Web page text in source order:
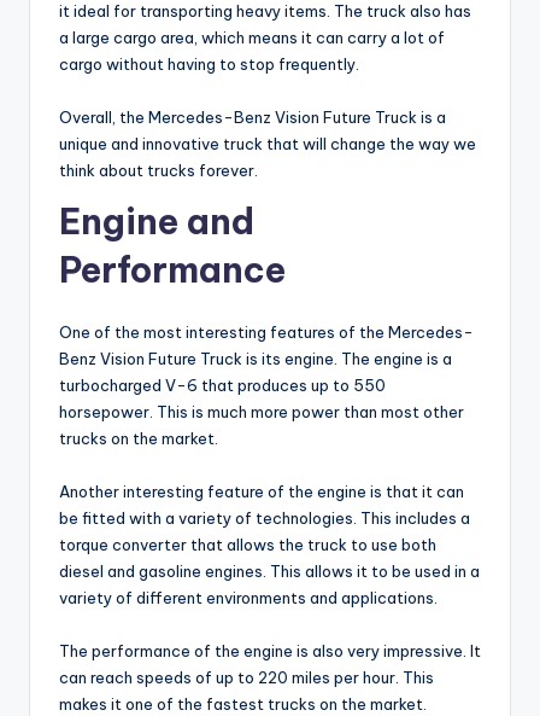
it ideal for transporting heavy items. The truck also has
a large cargo area, which means it can carry a lot of
cargo without having to stop frequently.
Overall, the Mercedes-Benz Vision Future Truck is a
unique and innovative truck that will change the way we
think about trucks forever.
Engine and
Performance
One of the most interesting features of the Mercedes-
Benz Vision Future Truck is its engine. The engine is a
turbocharged V-6 that produces up to 550
horsepower. This is much more power than most other
trucks on the market.
Another interesting feature of the engine is that it can
be fitted with a variety of technologies. This includes a
torque converter that allows the truck to use both
diesel and gasoline engines. This allows it to be used in a
variety of different environments and applications.
The performance of the engine is also very impressive. It
can reach speeds of up to 220 miles per hour. This
makes it one of the fastest trucks on the market.